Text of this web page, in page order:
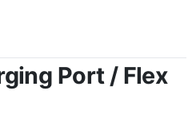
Port / Flex